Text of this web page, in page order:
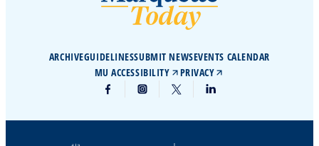
ARCHIVEGUIDELINESSUBMIT NEWSEVENTS CALENDAR
MU ACCESSIBILITY
PRIVACY